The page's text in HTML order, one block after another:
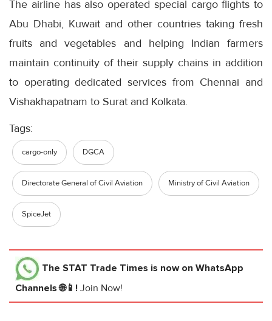
The airline has also operated special cargo flights to
Abu Dhabi, Kuwait and other countries taking fresh
fruits and vegetables and helping Indian farmers
maintain continuity of their supply chains in addition
to operating dedicated services from Chennai and
Vishakhapatnam to Surat and Kolkata.
Tags:
cargo-only DGCA
Directorate General of Civil Aviation Ministry of Civil Aviation
SpiceJet
The STAT Trade Times is now on WhatsApp
Channels 🌐📱! Join Now!